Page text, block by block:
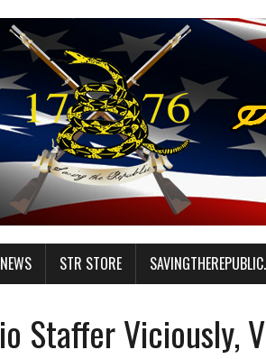
STR STORE
Staffer Viciously,